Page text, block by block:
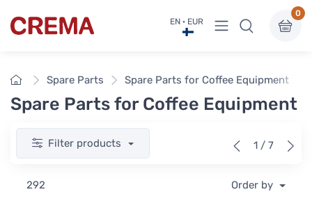
Crema EN · EUR View menu
0
HomeSpare Parts Spare Parts for Coffee Equipment
Spare Parts for Coffee Equipment
Filter products 1 / 7
292 Order by